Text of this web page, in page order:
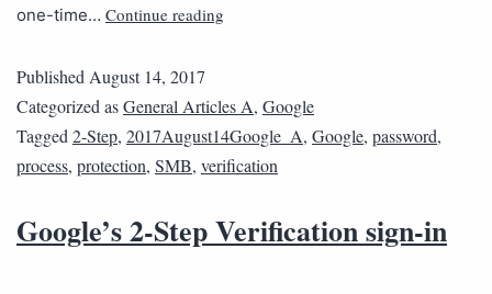
one-time… Continue reading
PublishedAugust 14, 2017
Categorized asGeneral Articles A, Google
Tagged2-Step, 2017August14Google_A, Google, password,
process, protection, SMB, verification
Google’s 2-Step Verification sign-in